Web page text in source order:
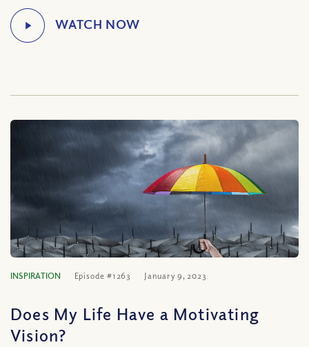
INSPIRATION Episode #1263 January 9, 2023
Does My Life Have a Motivating
Vision?